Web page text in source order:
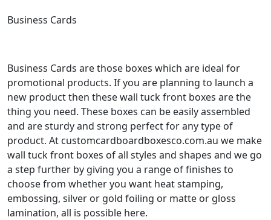
Business Cards
Business Cards are those boxes which are ideal for
promotional products. If you are planning to launch a
new product then these wall tuck front boxes are the
thing you need. These boxes can be easily assembled
and are sturdy and strong perfect for any type of
product. At customcardboardboxesco.com.au we make
wall tuck front boxes of all styles and shapes and we go
a step further by giving you a range of finishes to
choose from whether you want heat stamping,
embossing, silver or gold foiling or matte or gloss
lamination, all is possible here.